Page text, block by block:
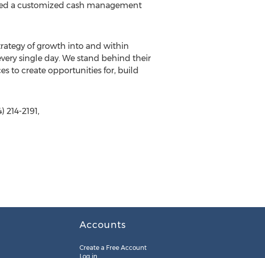
a customized cash management
of growth into and within
single day. We stand behind their
to create opportunities for, build
2191,
Accounts
Create a Free Account
Log in